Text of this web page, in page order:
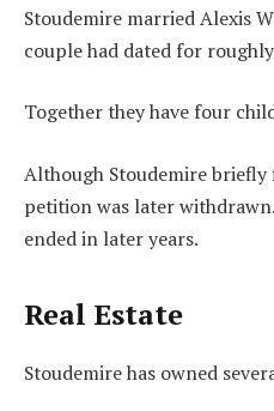
Stoudemire married Alexis
couple had dated for roughly
Together they have four
Although Stoudemire
petition was later
ended in later years.
Real Estate
Stoudemire has owned